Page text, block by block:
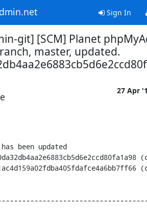
Sign In
git] [SCM] Planet
master, updated.
27 Apr
been updated